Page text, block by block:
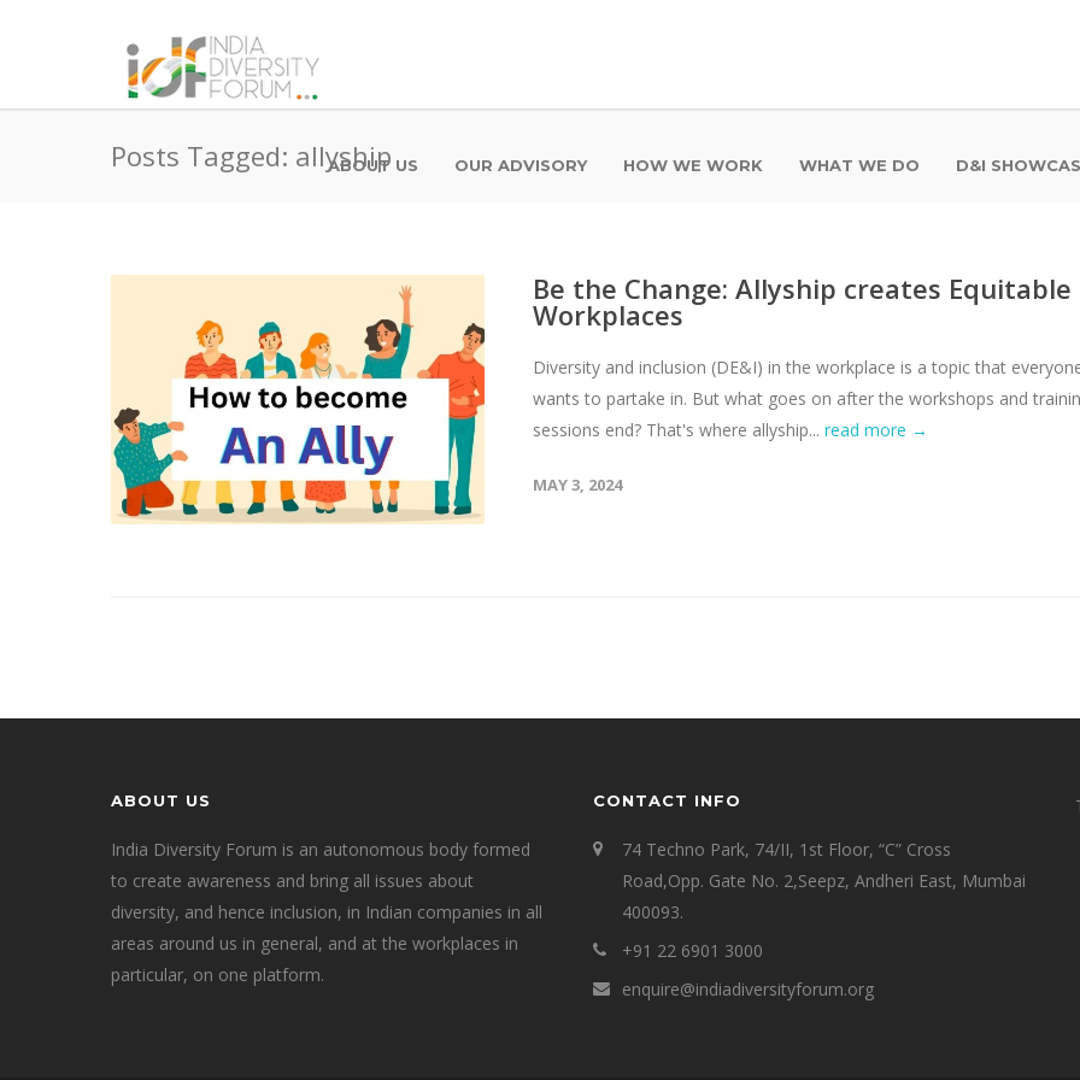
ABOUT US OUR ADVISORY HOW WE WORK WHAT WE DO D&I
Posts Tagged: allyship
Be the Change: Allyship creates Equitable
Workplaces
Diversity and inclusion (DE&I) in the workplace is a topic that
wants to partake in. But what goes on after the workshops and
sessions end? That's where allyship... read more →
MAY 3, 2024
ABOUT US
India Diversity Forum is an autonomous body formed
to create awareness and bring all issues about
diversity, and hence inclusion, in Indian companies in all
areas around us in general, and at the workplaces in
particular, on one platform.
CONTACT INFO
74 Techno Park, 74/II, 1st Floor, “C” Cross
Road,Opp. Gate No. 2,Seepz, Andheri East, Mumbai
400093.
+91 22 6901 3000
enquire@indiadiversityforum.org